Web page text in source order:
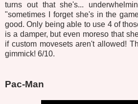
turns out that she's...
"sometimes I forget she's in the
good. Only being able to use 4 of
is a damper, but even moreso that
if custom movesets aren't allowed!
gimmick! 6/10.
Pac-Man